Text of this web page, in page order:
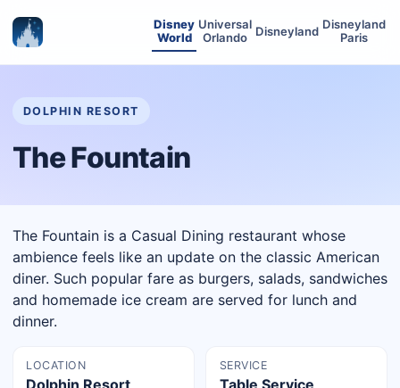
Disney
World
Universal
Orlando
Disneyland Disneyland
Paris
DOLPHIN RESORT
The Fountain
The Fountain is a Casual Dining restaurant whose
ambience feels like an update on the classic American
diner. Such popular fare as burgers, salads, sandwiches
and homemade ice cream are served for lunch and
dinner.
LOCATION SERVICE